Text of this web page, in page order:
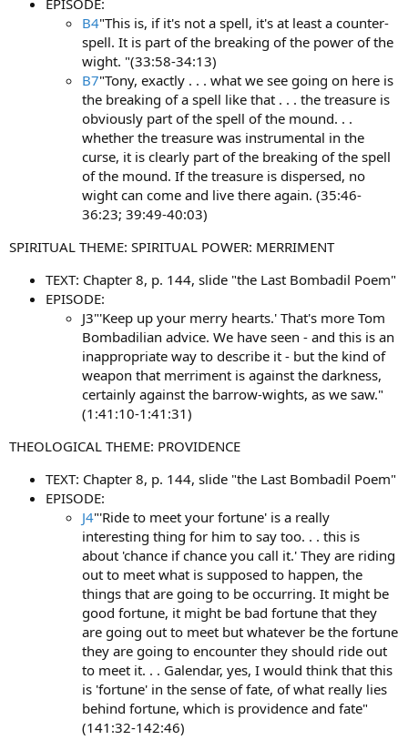
B4"This is, if it's not a spell, it's at least a counter-
spell. It is part of the breaking of the power of the
wight. "(33:58-34:13)
B7"Tony, exactly . . . what we see going on here is
the breaking of a spell like that . . . the treasure is
obviously part of the spell of the mound. . .
whether the treasure was instrumental in the
curse, it is clearly part of the breaking of the spell
of the mound. If the treasure is dispersed, no
wight can come and live there again. (35:46-
36:23; 39:49-40:03)
SPIRITUAL THEME: SPIRITUAL POWER: MERRIMENT
TEXT: Chapter 8, p. 144, slide "the Last Bombadil Poem"
EPISODE:
J3"'Keep up your merry hearts.' That's more Tom
Bombadilian advice. We have seen - and this is an
inappropriate way to describe it - but the kind of
weapon that merriment is against the darkness,
certainly against the barrow-wights, as we saw."
(1:41:10-1:41:31)
THEOLOGICAL THEME: PROVIDENCE
TEXT: Chapter 8, p. 144, slide "the Last Bombadil Poem"
EPISODE:
J4"'Ride to meet your fortune' is a really
interesting thing for him to say too. . . this is
about 'chance if chance you call it.' They are riding
out to meet what is supposed to happen, the
things that are going to be occurring. It might be
good fortune, it might be bad fortune that they
are going out to meet but whatever be the fortune
they are going to encounter they should ride out
to meet it. . . Galendar, yes, I would think that this
is 'fortune' in the sense of fate, of what really lies
behind fortune, which is providence and fate"
(141:32-142:46)